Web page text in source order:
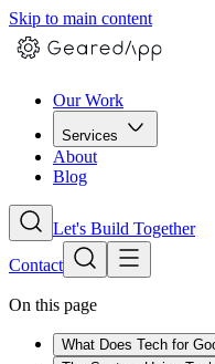
Skip to main content
Our Work
Services
About
Blog
Let's Build Together
Contact
On this page
What Does Tech for